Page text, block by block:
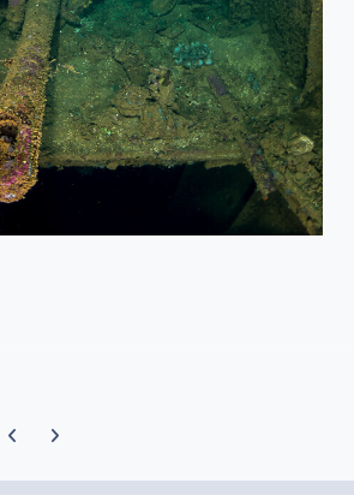
Previous carousel slide
Next carousel slide